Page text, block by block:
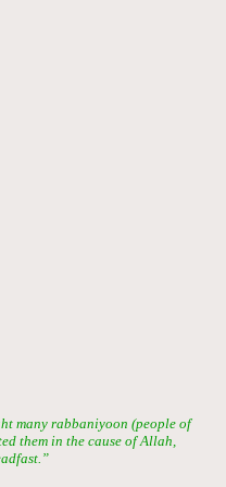
many rabbaniyoon (people of
them in the cause of Allah,